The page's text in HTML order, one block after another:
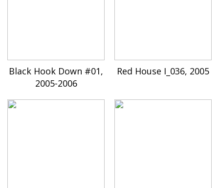
Black Hook Down #01,
2005-2006
Red House I_036, 2005